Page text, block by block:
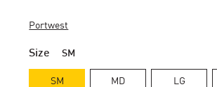
Portwest
Size SM
SM MD LG